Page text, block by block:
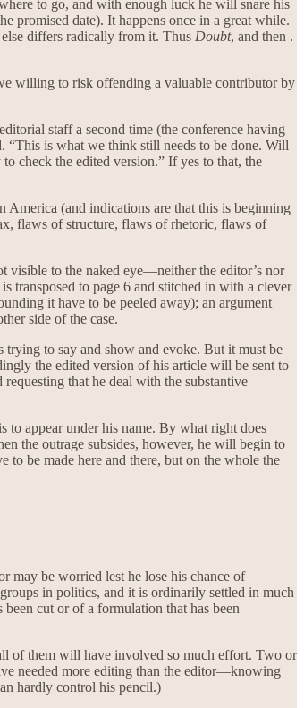
to go, and with enough luck he will snare his
promised date). It happens once in a great while.
differs radically from it. Thus Doubt, and then .
willing to risk offending a valuable contributor by
staff a second time (the conference having
“This is what we think still needs to be done. Will
check the edited version.” If yes to that, the
(and indications are that this is beginning
flaws of structure, flaws of rhetoric, flaws of
visible to the naked eye—neither the editor’s nor
transposed to page 6 and stitched in with a clever
it have to be peeled away); an argument
side of the case.
to say and show and evoke. But it must be
the edited version of his article will be sent to
that he deal with the substantive
to appear under his name. By what right does
the outrage subsides, however, he will begin to
be made here and there, but on the whole the
may be worried lest he lose his chance of
in politics, and it is ordinarily settled in much
cut or of a formulation that has been
of them will have involved so much effort. Two or
needed more editing than the editor—knowing
hardly control his pencil.)